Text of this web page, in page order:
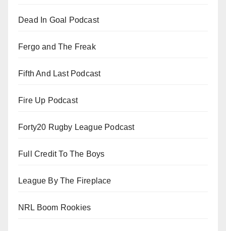
Dead In Goal Podcast
Fergo and The Freak
Fifth And Last Podcast
Fire Up Podcast
Forty20 Rugby League Podcast
Full Credit To The Boys
League By The Fireplace
NRL Boom Rookies